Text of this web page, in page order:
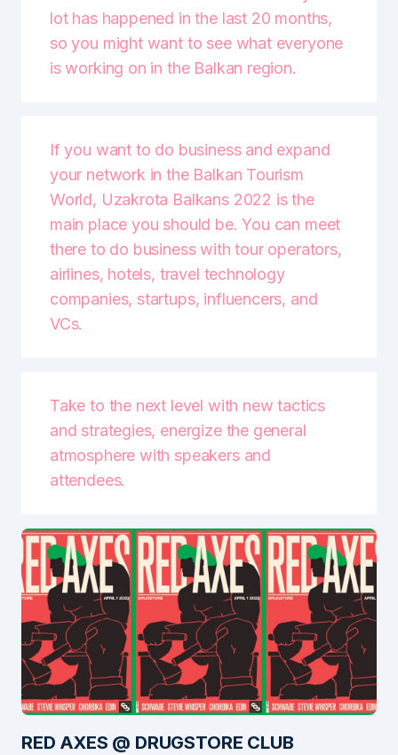
lot has happened in the last 20 months,
so you might want to see what everyone
is working on in the Balkan region.
If you want to do business and expand
your network in the Balkan Tourism
World, Uzakrota Balkans 2022 is the
main place you should be. You can meet
there to do business with tour operators,
airlines, hotels, travel technology
companies, startups, influencers, and
VCs.
Take to the next level with new tactics
and strategies, energize the general
atmosphere with speakers and
attendees.
RED AXES @ DRUGSTORE CLUB